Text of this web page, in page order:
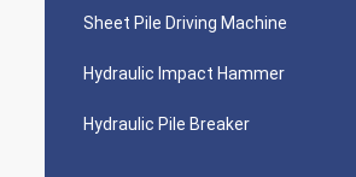
Sheet Pile Driving Machine
Hydraulic Impact Hammer
Hydraulic Pile Breaker